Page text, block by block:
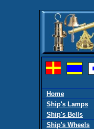
Home
Ship's Lamps
Ship's Bells
Ship's Wheels